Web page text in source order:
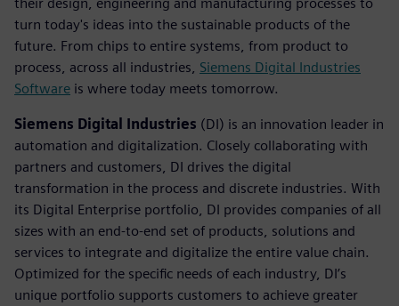
turn today's ideas into the sustainable products of the
future. From chips to entire systems, from product to
process, across all industries, Siemens Digital Industries
Software is where today meets tomorrow.
Siemens Digital Industries (DI) is an innovation leader in
automation and digitalization. Closely collaborating with
partners and customers, DI drives the digital
transformation in the process and discrete industries. With
its Digital Enterprise portfolio, DI provides companies of all
sizes with an end-to-end set of products, solutions and
services to integrate and digitalize the entire value chain.
Optimized for the specific needs of each industry, DI’s
unique portfolio supports customers to achieve greater